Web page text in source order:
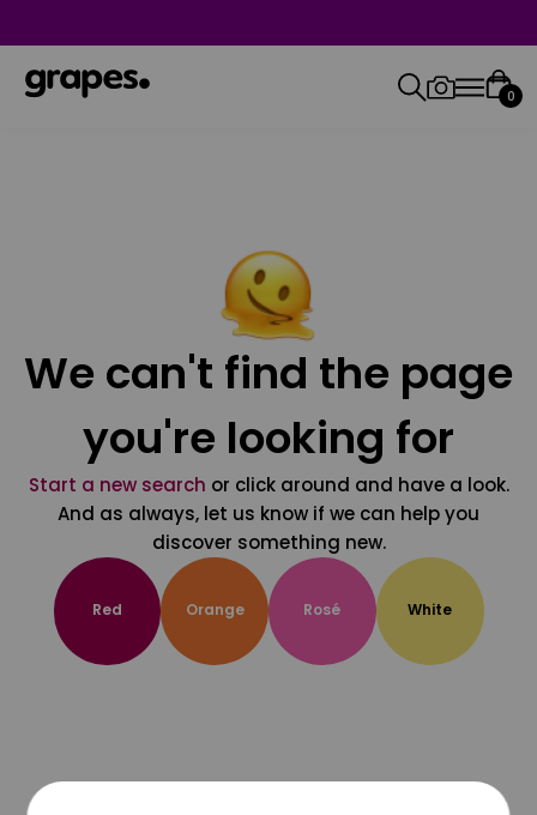
0
We can't find the page
you're looking for
Start a new search or click around and have a look.
And as always, let us know if we can help you
discover something new.
Red Orange Rosé White